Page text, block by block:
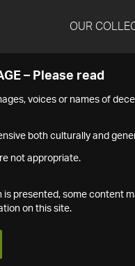
OUR
– Please read
voices or names of
both culturally and
not appropriate.
presented, some content
on this site.